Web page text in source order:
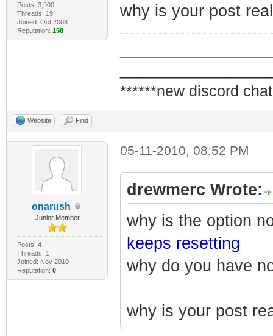
Posts: 3,900
Threads: 19
Joined: Oct 2008
Reputation: 158
why is your post
******new discord
Website Find
onarush
Junior Member
Posts: 4
Threads: 1
Joined: Nov 2010
Reputation: 0
05-11-2010, 08:52 PM
drewmerc Wrote:
why is the option
keeps resetting
why do you have
why is your post